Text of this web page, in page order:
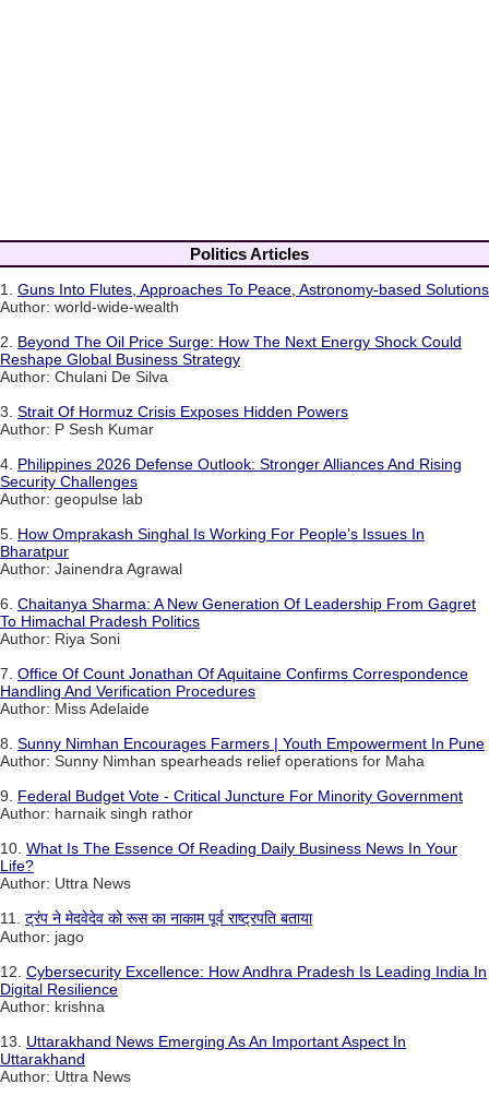
Politics Articles
1. Guns Into Flutes, Approaches To Peace, Astronomy-based Solutions
Author: world-wide-wealth
2. Beyond The Oil Price Surge: How The Next Energy Shock Could
Reshape Global Business Strategy
Author: Chulani De Silva
3. Strait Of Hormuz Crisis Exposes Hidden Powers
Author: P Sesh Kumar
4. Philippines 2026 Defense Outlook: Stronger Alliances And Rising
Security Challenges
Author: geopulse lab
5. How Omprakash Singhal Is Working For People’s Issues In
Bharatpur
Author: Jainendra Agrawal
6. Chaitanya Sharma: A New Generation Of Leadership From Gagret
To Himachal Pradesh Politics
Author: Riya Soni
7. Office Of Count Jonathan Of Aquitaine Confirms Correspondence
Handling And Verification Procedures
Author: Miss Adelaide
8. Sunny Nimhan Encourages Farmers | Youth Empowerment In Pune
Author: Sunny Nimhan spearheads relief operations for Maha
9. Federal Budget Vote - Critical Juncture For Minority Government
Author: harnaik singh rathor
10. What Is The Essence Of Reading Daily Business News In Your
Life?
Author: Uttra News
11. ट्रंप ने मेदवेदेव को रूस का नाकाम पूर्व राष्ट्रपति बताया
Author: jago
12. Cybersecurity Excellence: How Andhra Pradesh Is Leading India In
Digital Resilience
Author: krishna
13. Uttarakhand News Emerging As An Important Aspect In
Uttarakhand
Author: Uttra News